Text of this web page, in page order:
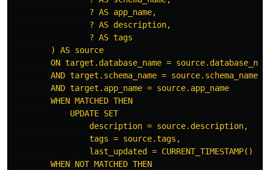
                ? AS app_name,
                ? AS description,
                ? AS tags
        ) AS source
ON target.database_name =
        AND target.schema_name = source.schema_name
        AND target.app_name = source.app_name
        WHEN MATCHED THEN
            UPDATE SET
                description = source.description,
                tags = source.tags,
                last_updated = CURRENT_TIMESTAMP()
        WHEN NOT MATCHED THEN